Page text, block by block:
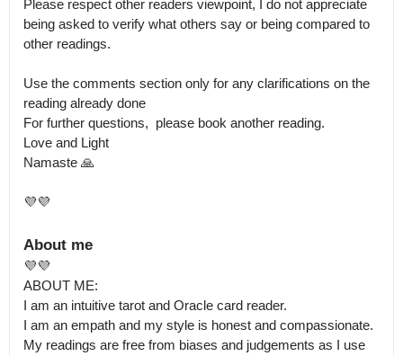
Please respect other readers viewpoint, I do not appreciate
being asked to verify what others say or being compared to
other readings.
Use the comments section only for any clarifications on the
reading already done
For further questions,  please book another reading.
Love and Light
Namaste 🙏
💜💜
About me
💜💜
ABOUT ME:
I am an intuitive tarot and Oracle card reader.
I am an empath and my style is honest and compassionate.
My readings are free from biases and judgements as I use